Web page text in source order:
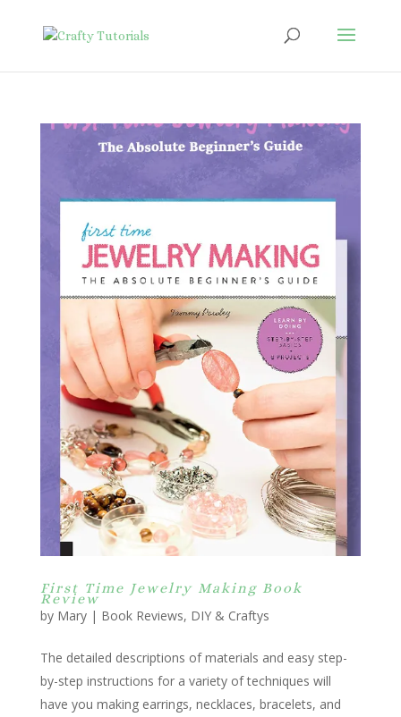
First Time Jewelry Making Book
Review
by Mary| Book Reviews, DIY & Craftys
The detailed descriptions of materials and easy step-
by-step instructions for a variety of techniques will
have you making earrings, necklaces, bracelets, and